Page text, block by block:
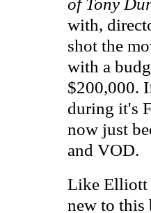
of Tony
with,
shot the
with a
$200,000.
during it's
now just
and VOD.
Like Elliott
new to this